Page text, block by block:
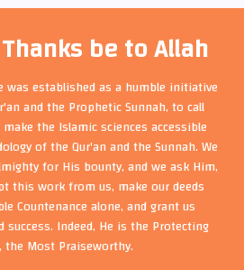
be to Allah
was established as a humble initiative
and the Prophetic Sunnah, to call
the Islamic sciences accessible
of the Qur'an and the Sunnah. We
for His bounty, and we ask Him,
this work from us, make our deeds
Countenance alone, and grant us
success. Indeed, He is the Protecting
the Most Praiseworthy.